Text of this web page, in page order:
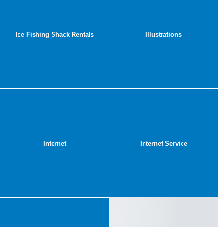
Ice Fishing Shack Rentals Illustrations
Internet Internet Service